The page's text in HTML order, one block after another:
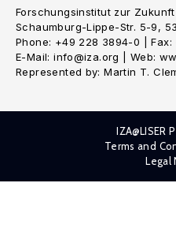
Forschungsinstitut zur
Schaumburg-Lippe-Str. 5-9,
Phone: +49 228 3894-0 | Fax:
E-Mail: info@iza.org | Web:
Represented by: Martin T.
IZA@LISER
Terms and
Legal